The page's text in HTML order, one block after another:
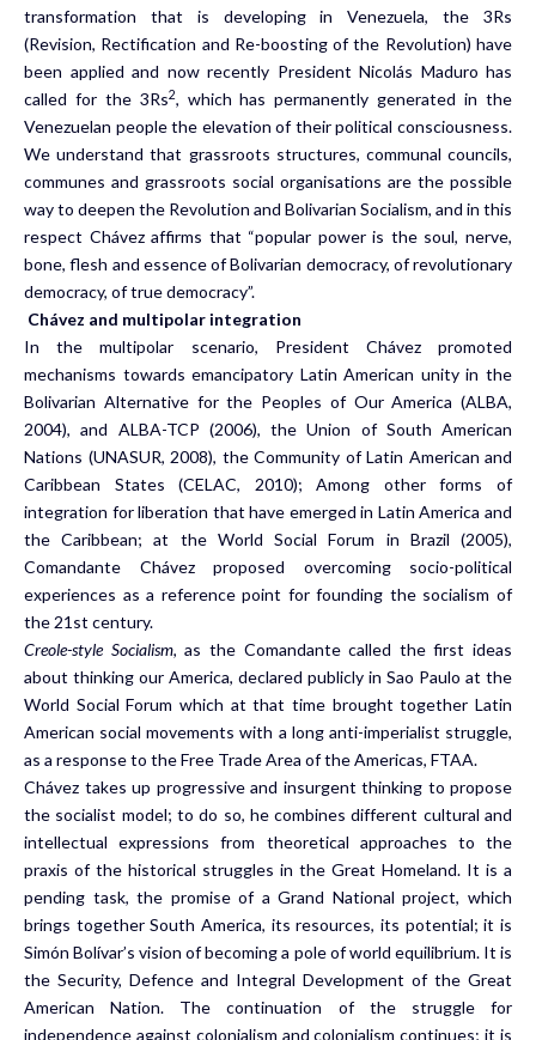
transformation that is developing in Venezuela, the 3Rs
(Revision, Rectification and Re-boosting of the Revolution) have
been applied and now recently President Nicolás Maduro has
called for the 3Rs2, which has permanently generated in the
Venezuelan people the elevation of their political consciousness.
We understand that grassroots structures, communal councils,
communes and grassroots social organisations are the possible
way to deepen the Revolution and Bolivarian Socialism, and in this
respect Chávez affirms that “popular power is the soul, nerve,
bone, flesh and essence of Bolivarian democracy, of revolutionary
democracy, of true democracy”.
Chávez and multipolar integration
In the multipolar scenario, President Chávez promoted
mechanisms towards emancipatory Latin American unity in the
Bolivarian Alternative for the Peoples of Our America (ALBA,
2004), and ALBA-TCP (2006), the Union of South American
Nations (UNASUR, 2008), the Community of Latin American and
Caribbean States (CELAC, 2010); Among other forms of
integration for liberation that have emerged in Latin America and
the Caribbean; at the World Social Forum in Brazil (2005),
Comandante Chávez proposed overcoming socio-political
experiences as a reference point for founding the socialism of
the 21st century.
Creole-style Socialism, as the Comandante called the first ideas
about thinking our America, declared publicly in Sao Paulo at the
World Social Forum which at that time brought together Latin
American social movements with a long anti-imperialist struggle,
as a response to the Free Trade Area of the Americas, FTAA.
Chávez takes up progressive and insurgent thinking to propose
the socialist model; to do so, he combines different cultural and
intellectual expressions from theoretical approaches to the
praxis of the historical struggles in the Great Homeland. It is a
pending task, the promise of a Grand National project, which
brings together South America, its resources, its potential; it is
Simón Bolívar’s vision of becoming a pole of world equilibrium. It is
the Security, Defence and Integral Development of the Great
American Nation. The continuation of the struggle for
independence against colonialism and colonialism continues; it is